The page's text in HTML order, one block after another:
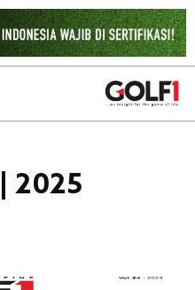
2025